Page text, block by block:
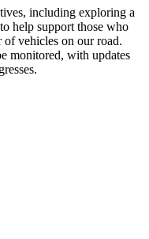
including exploring a
help support those who
of vehicles on our road.
monitored, with updates